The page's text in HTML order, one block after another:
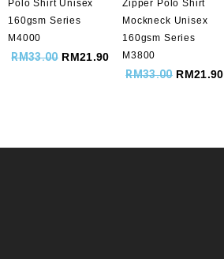
Polo Shirt Unisex
160gsm Series
M4000
RM33.00 RM21.90
Zipper Polo Shirt
Mockneck Unisex
160gsm Series
M3800
RM33.00 RM21.90